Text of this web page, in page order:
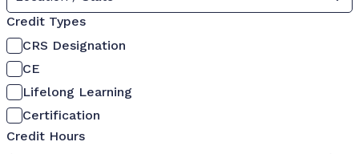
Credit Types
CRS Designation
CE
Lifelong Learning
Certification
Credit Hours